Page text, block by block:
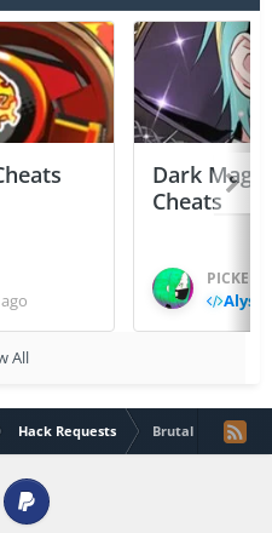
Dark Mage
Cheats
PICKED
All
Hack Requests Brutal age
PayPal